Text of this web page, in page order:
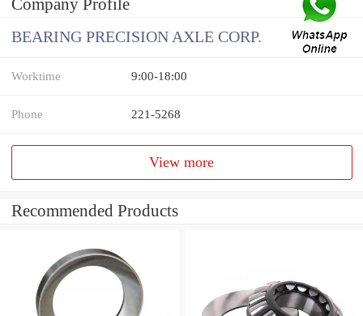
Company Profile
BEARING PRECISION AXLE CORP.
Worktime 9:00-18:00
Phone 221-5268
View more
Recommended Products